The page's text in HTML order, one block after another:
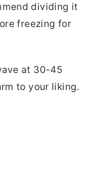
dividing it
freezing for
at 30-45
to your liking.